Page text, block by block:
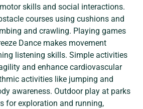
skills and social interactions.
courses using cushions and
and crawling. Playing games
Dance makes movement
listening skills. Simple activities
and enhance cardiovascular
activities like jumping and
awareness. Outdoor play at parks
for exploration and running,